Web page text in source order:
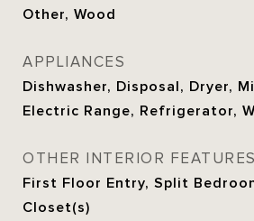
Other, Wood
APPLIANCES
Dishwasher, Disposal, Dryer,
Electric Range, Refrigerator,
OTHER INTERIOR FEATURES
First Floor Entry, Split
Closet(s)